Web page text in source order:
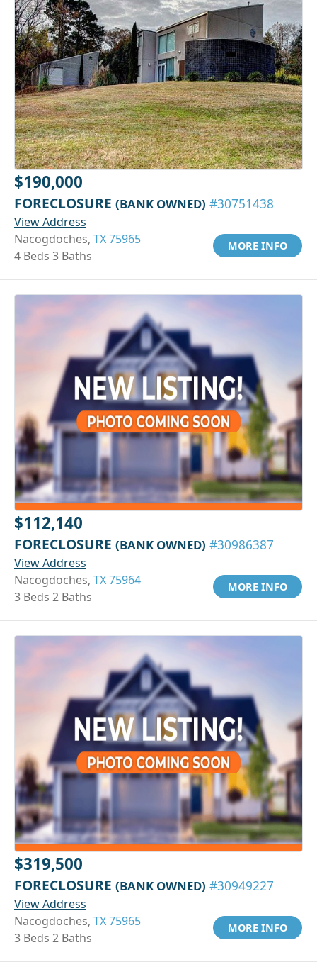
$190,000
FORECLOSURE (BANK OWNED) #30751438
View Address
Nacogdoches, TX 75965
4 Beds 3 Baths
MORE INFO
$112,140
FORECLOSURE (BANK OWNED) #30986387
View Address
Nacogdoches, TX 75964
3 Beds 2 Baths
MORE INFO
$319,500
FORECLOSURE (BANK OWNED) #30949227
View Address
Nacogdoches, TX 75965
3 Beds 2 Baths
MORE INFO